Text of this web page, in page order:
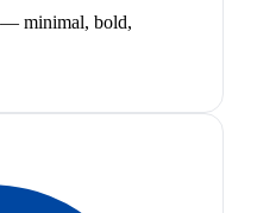
— minimal, bold,